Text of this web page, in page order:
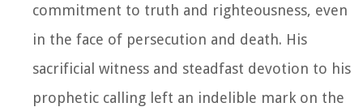
commitment to truth and righteousness, even
in the face of persecution and death. His
sacrificial witness and steadfast devotion to his
prophetic calling left an indelible mark on the